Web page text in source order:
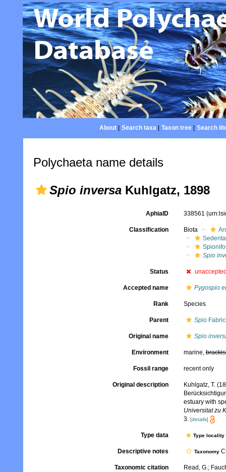
About| Search taxa| Taxon tree| Search
Polychaeta name details
Spio inversa Kuhlgatz, 1898
AphiaID 338561
Classification Biota
Spio
Status
Accepted name Pygospio
Rank Species
Parent Spio
Original name Spio
Environment marine,
Fossil range recent only
Original description
Kuhlgatz, T.
estuary with
Universitat zu
3. [details]
Type data Type
Descriptive notes Taxonomy
Taxonomic citation
Read, G.;